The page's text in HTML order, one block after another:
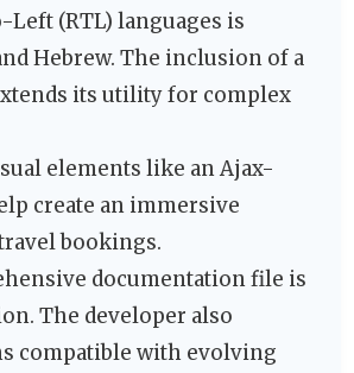
(RTL) languages is
Hebrew. The inclusion of a
its utility for complex
elements like an Ajax-
create an immersive
bookings.
documentation file is
The developer also
compatible with evolving